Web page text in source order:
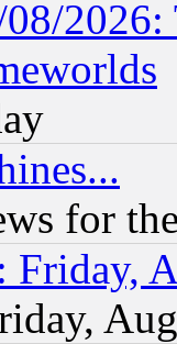
for
Friday,